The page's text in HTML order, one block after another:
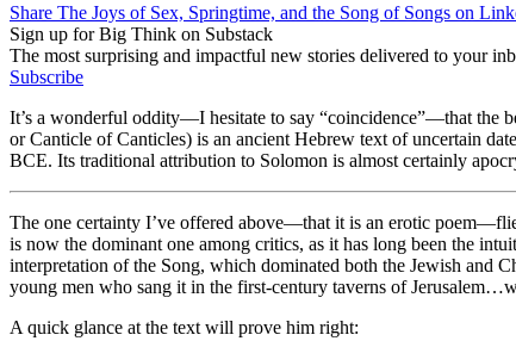
Share The Joys of Sex, Springtime, and the Song of Songs on
Sign up for Big Think on Substack
The most surprising and impactful new stories delivered to your
Subscribe
It’s a wonderful oddity—I hesitate to say “coincidence”—that the
or Canticle of Canticles) is an ancient Hebrew text of uncertain
BCE. Its traditional attribution to Solomon is almost certainly
The one certainty I’ve offered above—that it is an erotic
is now the dominant one among critics, as it has long been the
interpretation of the Song, which dominated both the Jewish and
young men who sang it in the first-century taverns of
A quick glance at the text will prove him right: